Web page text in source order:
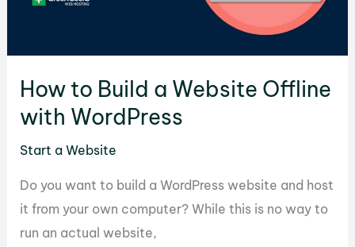
How to Build a Website Offline
with WordPress
Start a Website
Do you want to build a WordPress website and host
it from your own computer? While this is no way to
run an actual website,